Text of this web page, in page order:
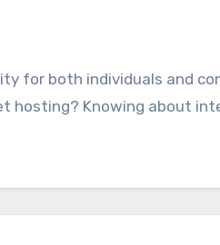
hosting? Knowing about